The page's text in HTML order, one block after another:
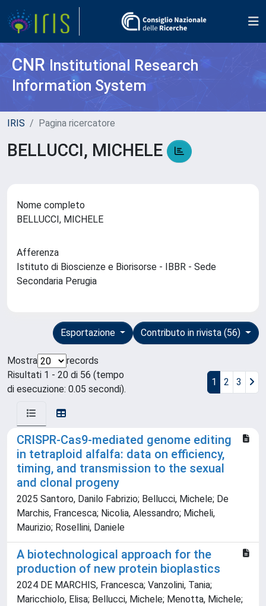
CNR Institutional Research
Information System
IRIS Pagina ricercatore
BELLUCCI, MICHELE
Nome completo
BELLUCCI, MICHELE
Afferenza
Istituto di Bioscienze e Biorisorse - IBBR - Sede
Secondaria Perugia
Contributo in rivista (56)
Esportazione
Mostra
records
Risultati 1 - 20 di 56 (tempo
di esecuzione: 0.05 secondi).
1 2 3
CRISPR-Cas9-mediated genome editing
in tetraploid alfalfa: data on efficiency,
timing, and transmission to the sexual
and clonal progeny
2025 Santoro, Danilo Fabrizio; Bellucci, Michele; De
Marchis, Francesca; Nicolia, Alessandro; Micheli,
Maurizio; Rosellini, Daniele
A biotechnological approach for the
production of new protein bioplastics
2024 DE MARCHIS, Francesca; Vanzolini, Tania;
Maricchiolo, Elisa; Bellucci, Michele; Menotta, Michele;